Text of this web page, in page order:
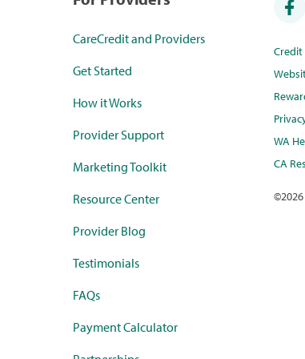
CareCredit and Providers
Get Started
How it Works
Provider Support
Marketing Toolkit
Resource Center
Provider Blog
Testimonials
FAQs
Payment Calculator
WA
CA
©